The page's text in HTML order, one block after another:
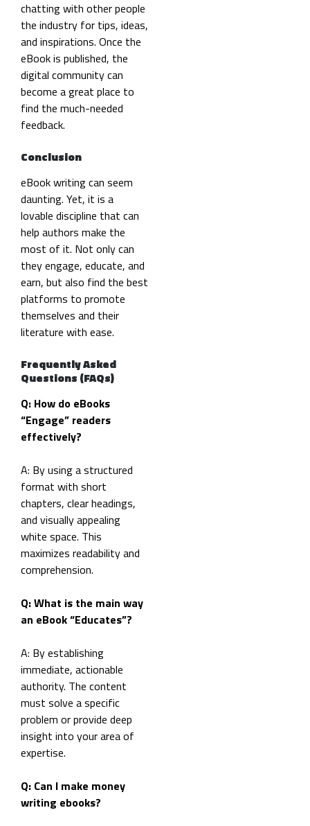
chatting with other people
the industry for tips, ideas,
and inspirations. Once the
eBook is published, the
digital community can
become a great place to
find the much-needed
feedback.
Conclusion
eBook writing can seem
daunting. Yet, it is a
lovable discipline that can
help authors make the
most of it. Not only can
they engage, educate, and
earn, but also find the best
platforms to promote
themselves and their
literature with ease.
Frequently Asked
Questions (FAQs)
Q: How do eBooks
“Engage” readers
effectively?
A: By using a structured
format with short
chapters, clear headings,
and visually appealing
white space. This
maximizes readability and
comprehension.
Q: What is the main way
an eBook “Educates”?
A: By establishing
immediate, actionable
authority. The content
must solve a specific
problem or provide deep
insight into your area of
expertise.
Q: Can I make money
writing ebooks?